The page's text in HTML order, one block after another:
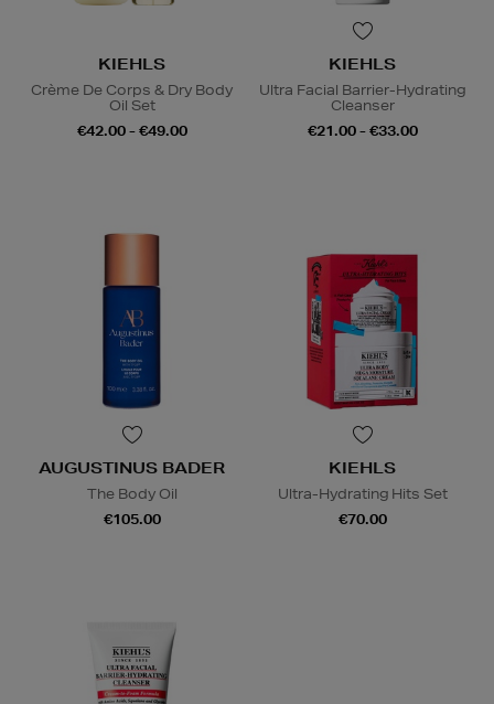
KIEHLS
Crème De Corps & Dry Body
Oil Set
€42.00 - €49.00
KIEHLS
Ultra Facial Barrier-Hydrating
Cleanser
€21.00 - €33.00
AUGUSTINUS BADER
The Body Oil
€105.00
KIEHLS
Ultra-Hydrating Hits Set
€70.00